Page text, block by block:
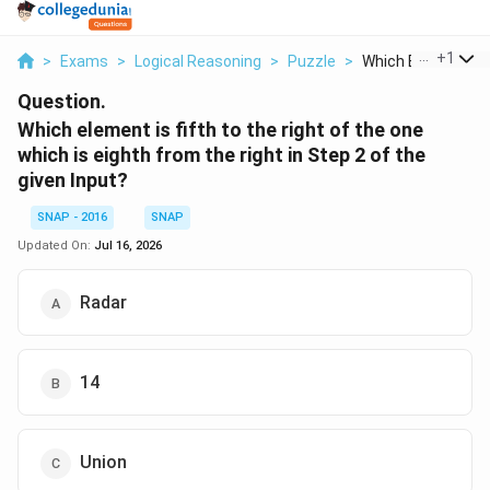
> Exams > Logical Reasoning > Puzzle > Which Element Is
+1
Question.
Which element is fifth to the right of the one
which is eighth from the right in Step 2 of the
given Input?
SNAP - 2016
SNAP
Updated On: Jul 16, 2026
Radar
14
Union